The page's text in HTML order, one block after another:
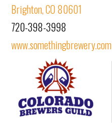
Brighton, CO 80601
720-398-3998
www.somethingbrewery.com